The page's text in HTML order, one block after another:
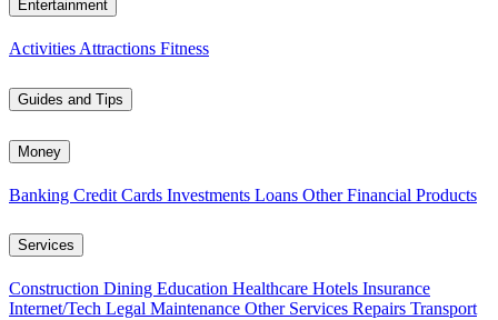
Entertainment
Activities Attractions Fitness
Guides and Tips
Money
Banking Credit Cards Investments Loans Other Financial Products
Services
Construction Dining Education Healthcare Hotels Insurance
Internet/Tech Legal Maintenance Other Services Repairs Transport